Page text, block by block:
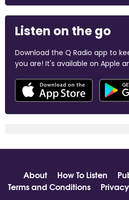
Listen on the go
Download the Q Radio app to
you are! It's available on Apple
About How To Listen
Terms and Conditions